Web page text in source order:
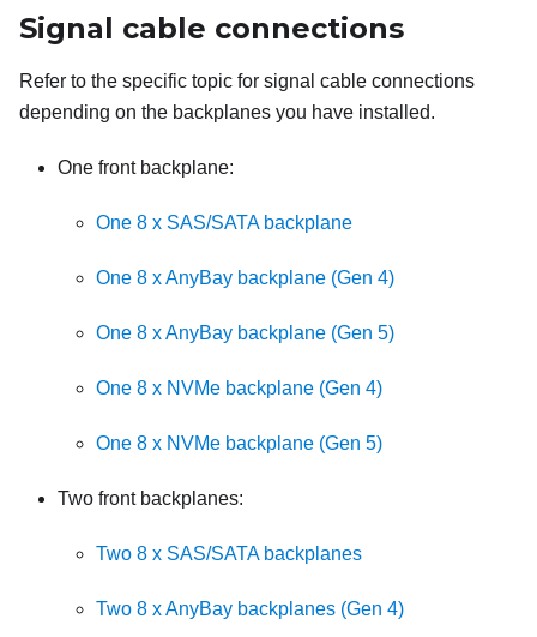
Signal cable connections
Refer to the specific topic for signal cable connections
depending on the backplanes you have installed.
One front backplane:
One 8 x SAS/SATA backplane
One 8 x AnyBay backplane (Gen 4)
One 8 x AnyBay backplane (Gen 5)
One 8 x NVMe backplane (Gen 4)
One 8 x NVMe backplane (Gen 5)
Two front backplanes:
Two 8 x SAS/SATA backplanes
Two 8 x AnyBay backplanes (Gen 4)